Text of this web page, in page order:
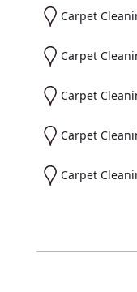
Carpet
Carpet
Carpet
Carpet
Carpet